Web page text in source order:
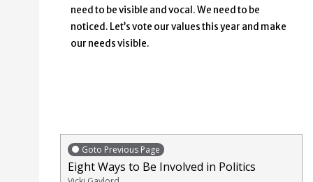
need to be visible and vocal. We need to be
noticed. Let’s vote our values this year and make
our needs visible.
Goto Previous Page
Eight Ways to Be Involved in Politics